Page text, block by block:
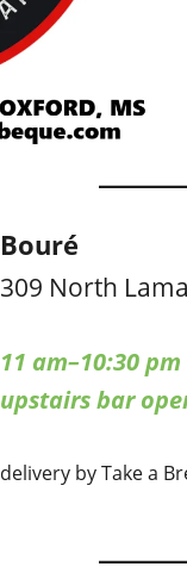
Bouré
309 North
11 am–10:30 pm
upstairs bar
delivery by Take a